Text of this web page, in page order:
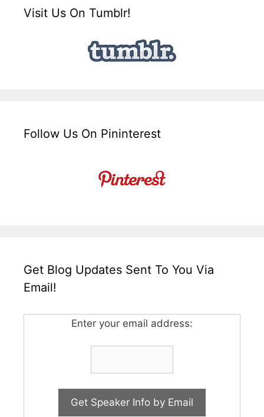
Visit Us On Tumblr!
Follow Us On Pininterest
Get Blog Updates Sent To You Via
Email!
Enter your email address: